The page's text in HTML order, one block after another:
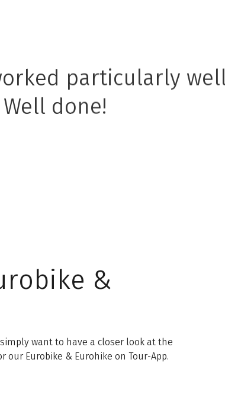
particularly well
done!
&
want to have a closer look at the
Eurobike & Eurohike on Tour-App.